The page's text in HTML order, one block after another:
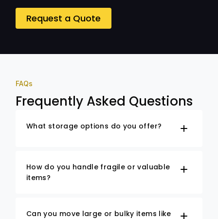
Request a Quote
FAQs
Frequently Asked Questions
What storage options do you offer?
How do you handle fragile or valuable
items?
Can you move large or bulky items like